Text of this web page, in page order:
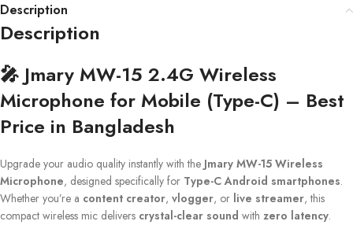
Description
Description
🎤Jmary MW-15 2.4G Wireless
Microphone for Mobile (Type-C) – Best
Price in Bangladesh
Upgrade your audio quality instantly with the Jmary MW-15 Wireless
Microphone, designed specifically for Type-C Android smartphones.
Whether you’re a content creator, vlogger, or live streamer, this
compact wireless mic delivers crystal-clear sound with zero latency.